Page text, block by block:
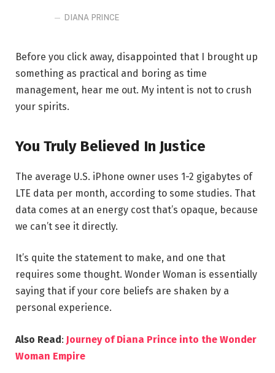
DIANA PRINCE
Before you click away, disappointed that I brought up
something as practical and boring as time
management, hear me out. My intent is not to crush
your spirits.
You Truly Believed In Justice
The average U.S. iPhone owner uses 1-2 gigabytes of
LTE data per month, according to some studies. That
data comes at an energy cost that’s opaque, because
we can’t see it directly.
It’s quite the statement to make, and one that
requires some thought. Wonder Woman is essentially
saying that if your core beliefs are shaken by a
personal experience.
Also Read: Journey of Diana Prince into the Wonder
Woman Empire